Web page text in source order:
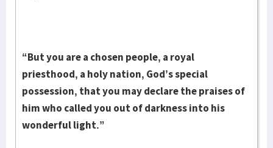
“But you are a chosen people, a royal
priesthood, a holy nation, God’s special
possession, that you may declare the praises of
him who called you out of darkness into his
wonderful light.”